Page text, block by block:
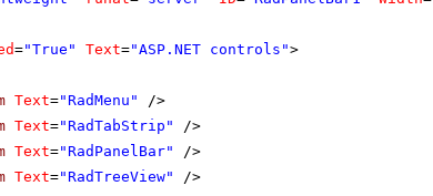
="True" Text="ASP.NET controls">
Text="RadMenu"
/>
Text="RadTabStrip"
/>
Text="RadPanelBar"
/>
Text="RadTreeView"
/>